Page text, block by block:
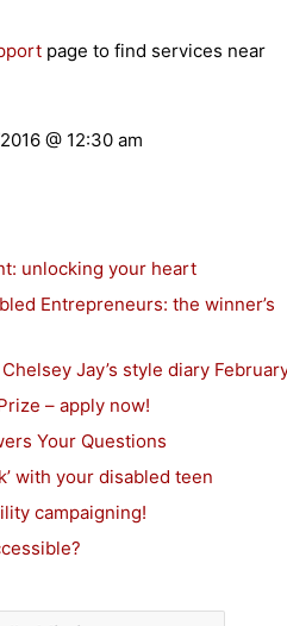
page to find services near
@ 12:30 am
unlocking your heart
Entrepreneurs: the winner’s
Jay’s style diary
– apply now!
Your Questions
with your disabled teen
campaigning!